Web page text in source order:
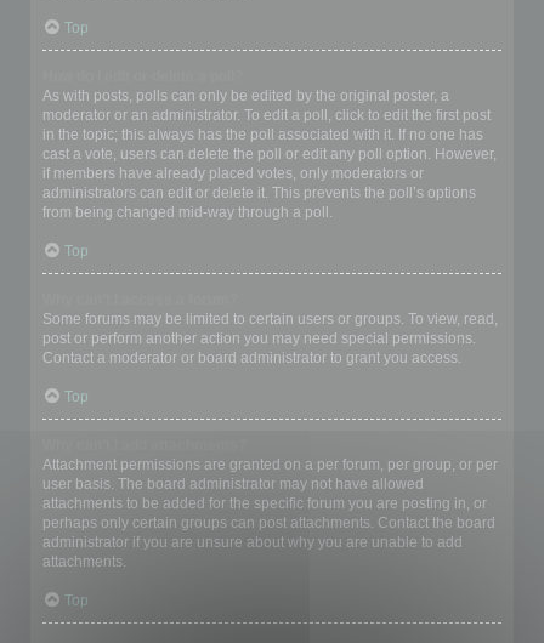
Top
As with posts, polls can only be edited by the original poster, a
moderator or an administrator. To edit a poll, click to edit the first post
in the topic; this always has the poll associated with it. If no one has
cast a vote, users can delete the poll or edit any poll option. However,
if members have already placed votes, only moderators or
administrators can edit or delete it. This prevents the poll’s options
from being changed mid-way through a poll.
Top
Some forums may be limited to certain users or groups. To view, read,
post or perform another action you may need special permissions.
Contact a moderator or board administrator to grant you access.
Top
Attachment permissions are granted on a per forum, per group, or per
user basis. The board administrator may not have allowed
attachments to be added for the specific forum you are posting in, or
perhaps only certain groups can post attachments. Contact the board
administrator if you are unsure about why you are unable to add
attachments.
Top